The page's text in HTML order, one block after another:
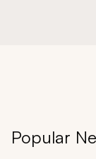
Popular